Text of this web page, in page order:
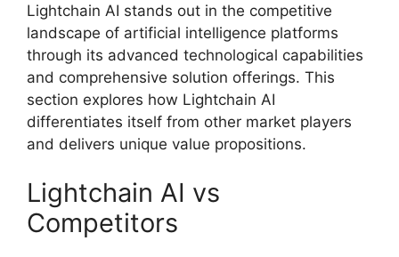
Lightchain AI stands out in the competitive
landscape of artificial intelligence platforms
through its advanced technological capabilities
and comprehensive solution offerings. This
section explores how Lightchain AI
differentiates itself from other market players
and delivers unique value propositions.
Lightchain AI vs
Competitors